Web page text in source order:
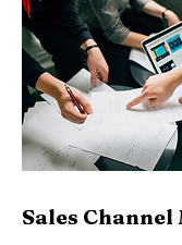
Sales